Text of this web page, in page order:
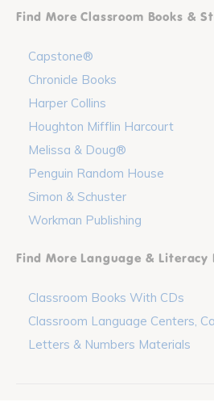
Find More Classroom Books &
Capstone®
Chronicle Books
Harper Collins
Houghton Mifflin Harcourt
Melissa & Doug®
Penguin Random House
Simon & Schuster
Workman Publishing
Find More Language & Literacy
Classroom Books With CDs
Classroom Language Centers,
Letters & Numbers Materials